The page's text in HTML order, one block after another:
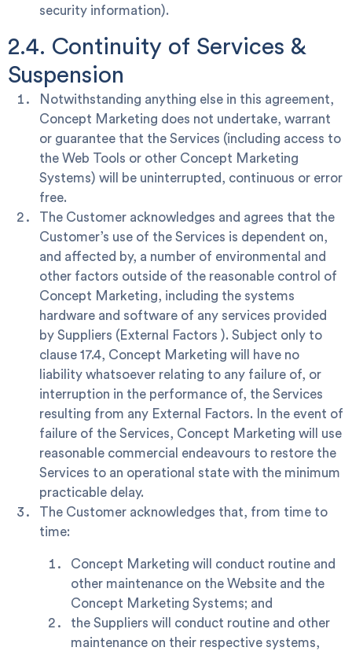
security information).
2.4. Continuity of Services &
Suspension
Notwithstanding anything else in this agreement,
Concept Marketing does not undertake, warrant
or guarantee that the Services (including access to
the Web Tools or other Concept Marketing
Systems) will be uninterrupted, continuous or error
free.
The Customer acknowledges and agrees that the
Customer’s use of the Services is dependent on,
and affected by, a number of environmental and
other factors outside of the reasonable control of
Concept Marketing, including the systems
hardware and software of any services provided
by Suppliers ( External Factors ). Subject only to
clause 17.4, Concept Marketing will have no
liability whatsoever relating to any failure of, or
interruption in the performance of, the Services
resulting from any External Factors. In the event of
failure of the Services, Concept Marketing will use
reasonable commercial endeavours to restore the
Services to an operational state with the minimum
practicable delay.
The Customer acknowledges that, from time to
time:
Concept Marketing will conduct routine and
other maintenance on the Website and the
Concept Marketing Systems; and
the Suppliers will conduct routine and other
maintenance on their respective systems,